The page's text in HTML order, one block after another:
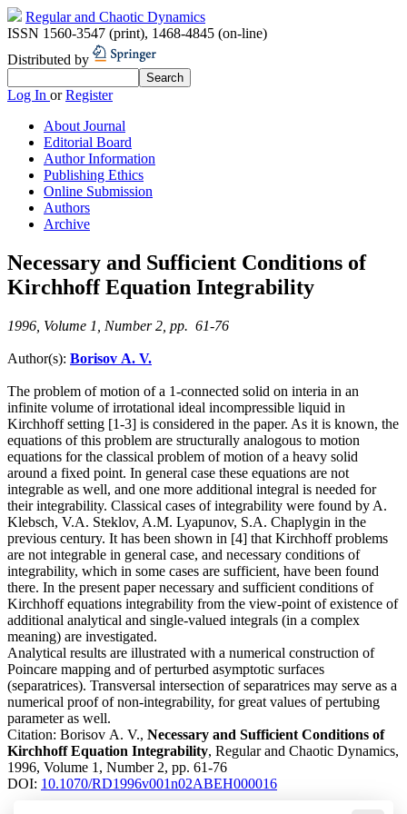
Regular and Chaotic Dynamics
ISSN 1560-3547 (print), 1468-4845 (on-line)
Distributed by
Log In orRegister
About Journal
Editorial Board
Author Information
Publishing Ethics
Online Submission
Authors
Archive
Necessary and Sufficient Conditions of
Kirchhoff Equation Integrability
1996, Volume 1, Number 2, pp. 61-76
Author(s): Borisov A. V.
The problem of motion of a 1-connected solid on interia in an
infinite volume of irrotational ideal incompressible liquid in
Kirchhoff setting [1-3] is considered in the paper. As it is known, the
equations of this problem are structurally analogous to motion
equations for the classical problem of motion of a heavy solid
around a fixed point. In general case these equations are not
integrable as well, and one more additional integral is needed for
their integrability. Classical cases of integrability were found by A.
Klebsch, V.A. Steklov, A.M. Lyapunov, S.A. Chaplygin in the
previous century. It has been shown in [4] that Kirchhoff problems
are not integrable in general case, and necessary conditions of
integrability, which in some cases are sufficient, have been found
there. In the present paper necessary and sufficient conditions of
Kirchhoff equations integrability from the view-point of existence of
additional analytical and single-valued integrals (in a complex
meaning) are investigated.
Analytical results are illustrated with a numerical construction of
Poincare mapping and of perturbed asymptotic surfaces
(separatrices). Transversal intersection of separatrices may serve as a
numerical proof of non-integrability, for great values of pertubing
parameter as well.
Citation: Borisov A. V., Necessary and Sufficient Conditions of
Kirchhoff Equation Integrability, Regular and Chaotic Dynamics,
1996, Volume 1, Number 2, pp. 61-76
DOI: 10.1070/RD1996v001n02ABEH000016